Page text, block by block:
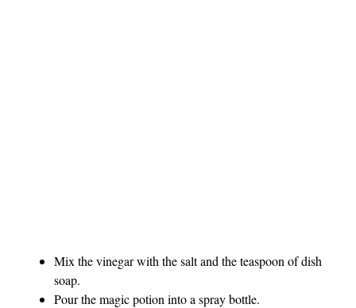
Mix the vinegar with the salt and the teaspoon of dish
soap.
Pour the magic potion into a spray bottle.